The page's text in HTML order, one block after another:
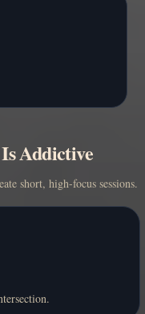
Addictive
short, high-focus sessions.